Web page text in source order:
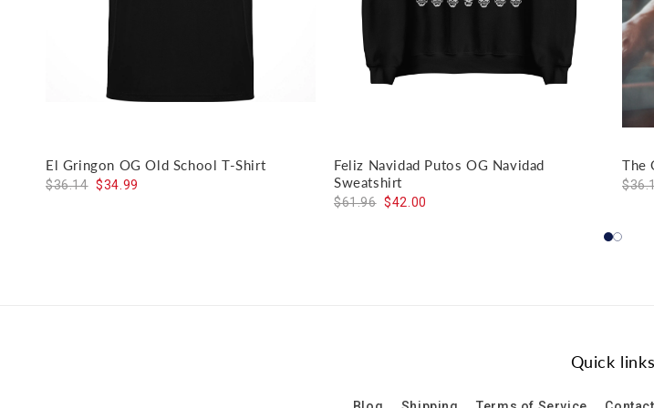
El Gringon OG Old School T-Shirt
$36.14 $34.99
Feliz Navidad Putos OG Navidad
Sweatshirt
$61.96 $42.00
The
Quick links